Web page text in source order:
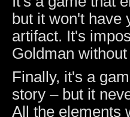
but it won't have
artifact. It's
Goldman
Finally, it's a
story – but it
All the elements